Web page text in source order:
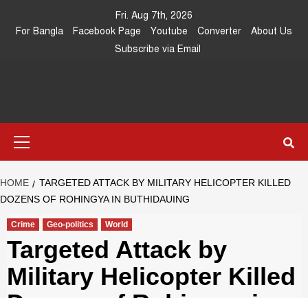
Fri. Aug 7th, 2026
For Bangla
Facebook Page Youtube Converter
About Us
Subscribe via Email
Southeast
Asia Journal
HOME
TARGETED ATTACK BY MILITARY HELICOPTER KILLED
DOZENS OF ROHINGYA IN BUTHIDAUING
Crime Geo-politics World
Targeted Attack by
Military Helicopter Killed